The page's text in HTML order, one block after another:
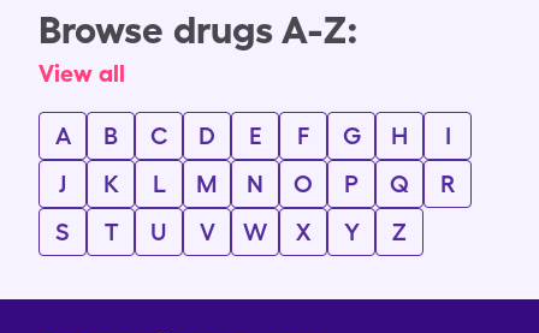
Browse drugs A-Z:
View all
A B C D E F G H
I
J
K L M N O P Q
R
S
T U V W X Y Z